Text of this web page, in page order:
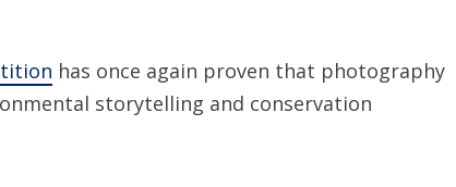
has once again proven that photography
storytelling and conservation